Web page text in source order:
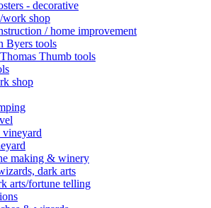
- decorative
work shop
/ home improvement
Byers tools
Thumb tools
shop
making & winery
dark arts
arts/fortune telling